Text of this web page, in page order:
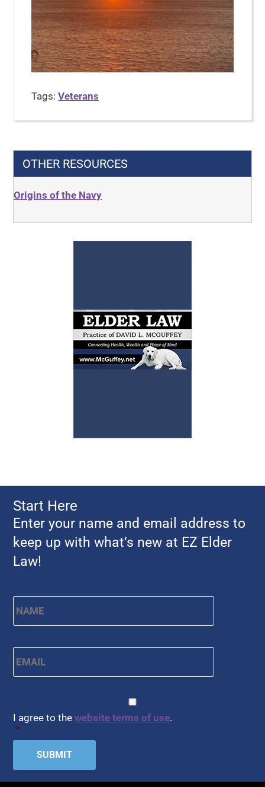
Tags:Veterans
OTHER RESOURCES
Origins of the Navy
Start Here
Enter your name and email address to
keep up with what’s new at EZ Elder
Law!
Name * First
Email *
I agree to thewebsite terms of use.
*